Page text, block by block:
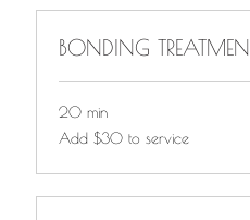
BONDING
20 min
Add
$30
Add $30 to service